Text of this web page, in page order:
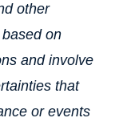
other
on
and involve
that
or events